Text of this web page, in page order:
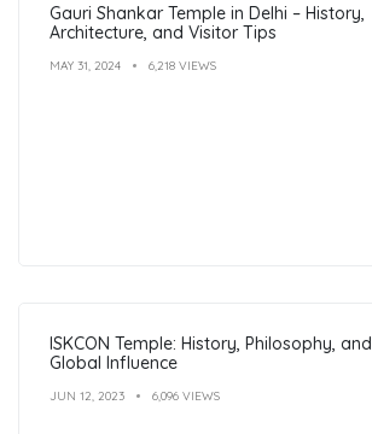
Gauri Shankar Temple in Delhi – History,
Architecture, and Visitor Tips
MAY 31, 2024 6,218 VIEWS
ISKCON Temple: History, Philosophy, and
Global Influence
JUN 12, 2023 6,096 VIEWS